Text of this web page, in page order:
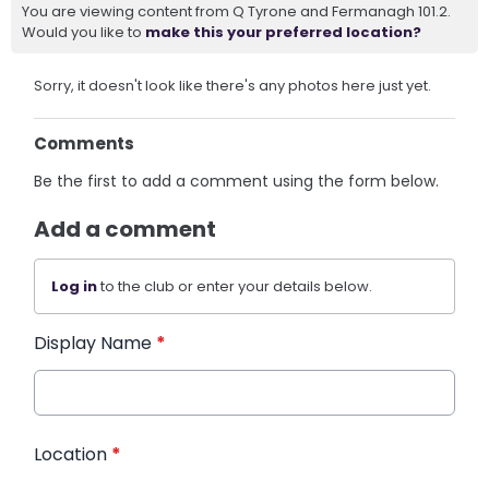
You are viewing content from Q Tyrone and Fermanagh 101.2.
Would you like to make this your preferred location?
Sorry, it doesn't look like there's any photos here just yet.
Comments
Be the first to add a comment using the form below.
Add a comment
Log into the club or enter your details below.
Display Name *
Location *